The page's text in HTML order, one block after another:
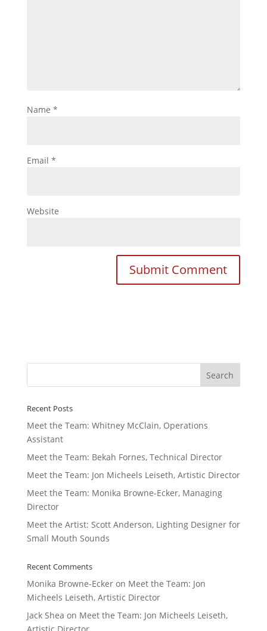
Name *
Email *
Website
Recent Posts
Meet the Team: Whitney McClain, Operations
Assistant
Meet the Team: Bekah Fornes, Technical Director
Meet the Team: Jon Micheels Leiseth, Artistic Director
Meet the Team: Monika Browne-Ecker, Managing
Director
Meet the Artist: Scott Anderson, Lighting Designer for
Small Mouth Sounds
Recent Comments
Monika Browne-Eckeron Meet the Team: Jon
Micheels Leiseth, Artistic Director
Jack Shea on Meet the Team: Jon Micheels Leiseth,